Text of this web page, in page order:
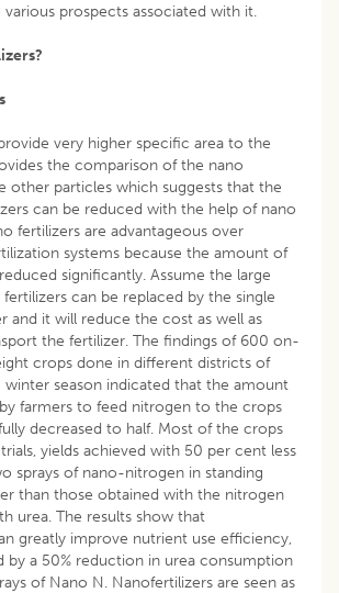
prospects associated with it.
very higher specific area to the
the comparison of the nano
other particles which suggests that the
can be reduced with the help of nano
fertilizers are advantageous over
systems because the amount of
significantly. Assume the large
can be replaced by the single
and it will reduce the cost as well as
the fertilizer. The findings of 600 on-
crops done in different districts of
winter season indicated that the amount
farmers to feed nitrogen to the crops
decreased to half. Most of the crops
yields achieved with 50 per cent less
sprays of nano-nitrogen in standing
than those obtained with the nitrogen
urea. The results show that
greatly improve nutrient use efficiency,
by a 50% reduction in urea consumption
of Nano N. Nanofertilizers are seen as